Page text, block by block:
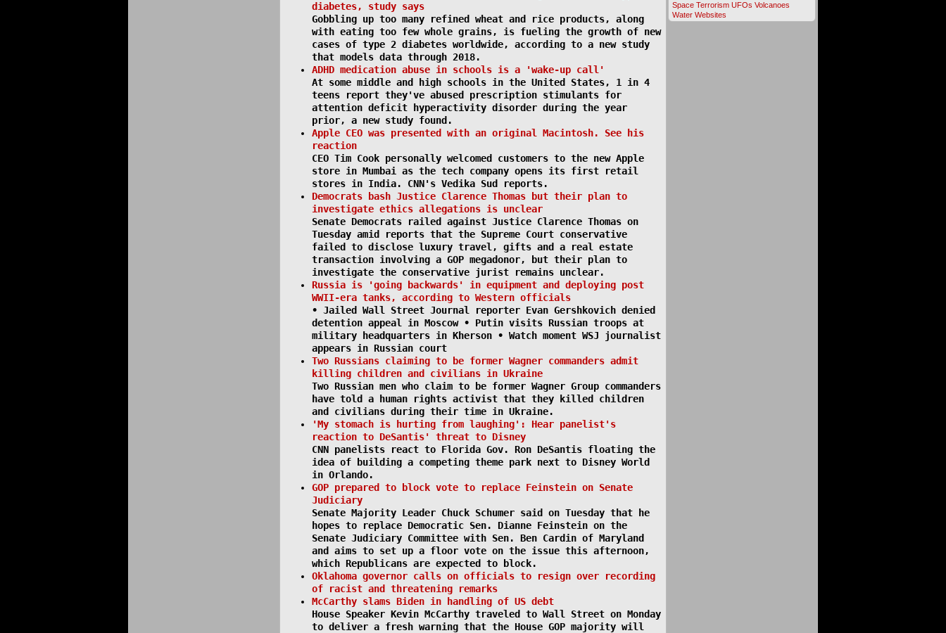
diabetes, study says
Gobbling up too many refined wheat and rice products, along
with eating too few whole grains, is fueling the growth of new
cases of type 2 diabetes worldwide, according to a new study
that models data through 2018.
ADHD medication abuse in schools is a 'wake-up call'
At some middle and high schools in the United States, 1 in 4
teens report they've abused prescription stimulants for
attention deficit hyperactivity disorder during the year
prior, a new study found.
Apple CEO was presented with an original Macintosh. See his
reaction
CEO Tim Cook personally welcomed customers to the new Apple
store in Mumbai as the tech company opens its first retail
stores in India. CNN's Vedika Sud reports.
Democrats bash Justice Clarence Thomas but their plan to
investigate ethics allegations is unclear
Senate Democrats railed against Justice Clarence Thomas on
Tuesday amid reports that the Supreme Court conservative
failed to disclose luxury travel, gifts and a real estate
transaction involving a GOP megadonor, but their plan to
investigate the conservative jurist remains unclear.
Russia is 'going backwards' in equipment and deploying post
WWII-era tanks, according to Western officials
• Jailed Wall Street Journal reporter Evan Gershkovich denied
detention appeal in Moscow • Putin visits Russian troops at
military headquarters in Kherson • Watch moment WSJ journalist
appears in Russian court
Two Russians claiming to be former Wagner commanders admit
killing children and civilians in Ukraine
Two Russian men who claim to be former Wagner Group commanders
have told a human rights activist that they killed children
and civilians during their time in Ukraine.
'My stomach is hurting from laughing': Hear panelist's
reaction to DeSantis' threat to Disney
CNN panelists react to Florida Gov. Ron DeSantis floating the
idea of building a competing theme park next to Disney World
in Orlando.
GOP prepared to block vote to replace Feinstein on Senate
Judiciary
Senate Majority Leader Chuck Schumer said on Tuesday that he
hopes to replace Democratic Sen. Dianne Feinstein on the
Senate Judiciary Committee with Sen. Ben Cardin of Maryland
and aims to set up a floor vote on the issue this afternoon,
which Republicans are expected to block.
Oklahoma governor calls on officials to resign over recording
of racist and threatening remarks
McCarthy slams Biden in handling of US debt
House Speaker Kevin McCarthy traveled to Wall Street on Monday
to deliver a fresh warning that the House GOP majority will
Space Terrorism UFOs Volcanoes
Water Websites